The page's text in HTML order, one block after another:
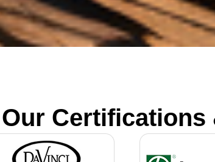
Our Certifications